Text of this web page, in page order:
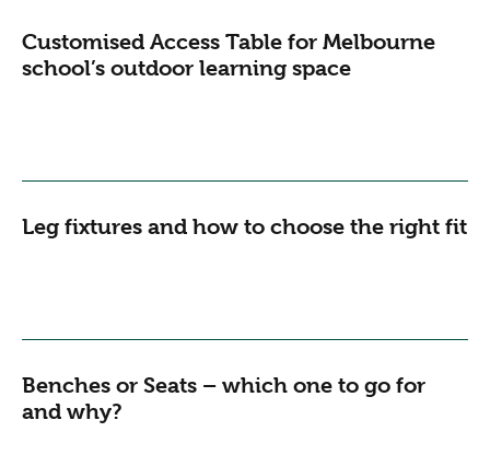
Customised Access Table for Melbourne
school’s outdoor learning space
Leg fixtures and how to choose the right fit
Benches or Seats – which one to go for
and why?